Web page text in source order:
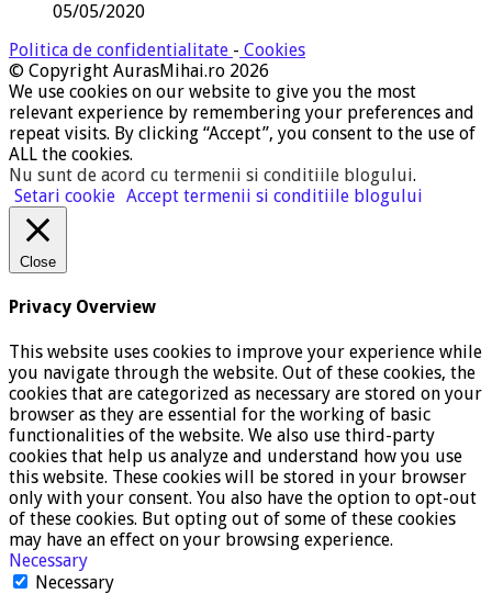
05/05/2020
Politica de confidentialitate - Cookies
© Copyright AurasMihai.ro 2026
We use cookies on our website to give you the most
relevant experience by remembering your preferences and
repeat visits. By clicking “Accept”, you consent to the use of
ALL the cookies.
Nu sunt de acord cu termenii si conditiile blogului.
Setari cookie Accept termenii si conditiile blogului
Close
Privacy Overview
This website uses cookies to improve your experience while
you navigate through the website. Out of these cookies, the
cookies that are categorized as necessary are stored on your
browser as they are essential for the working of basic
functionalities of the website. We also use third-party
cookies that help us analyze and understand how you use
this website. These cookies will be stored in your browser
only with your consent. You also have the option to opt-out
of these cookies. But opting out of some of these cookies
may have an effect on your browsing experience.
Necessary
Necessary